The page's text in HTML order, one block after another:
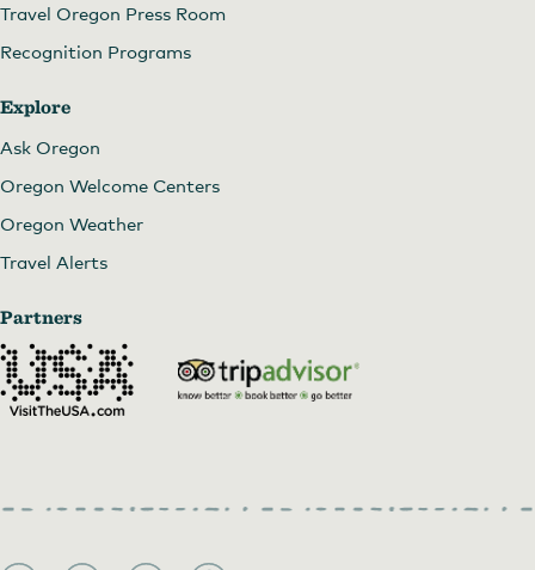
Travel Oregon Press Room
Recognition Programs
Explore
Ask Oregon
Oregon Welcome Centers
Oregon Weather
Travel Alerts
Partners